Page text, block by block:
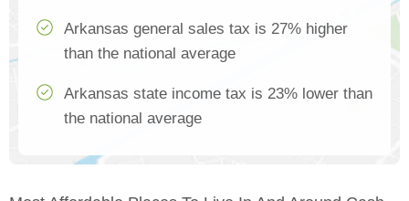
Arkansas general sales tax is 27% higher
than the national average
Arkansas state income tax is 23% lower than
the national average